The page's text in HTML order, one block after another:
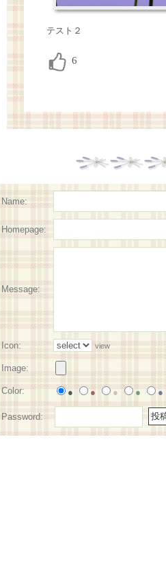
テスト２
Name:
Homepage:
Message:
Icon: view
Image:
Color: ● ● ● ● ●
Password: